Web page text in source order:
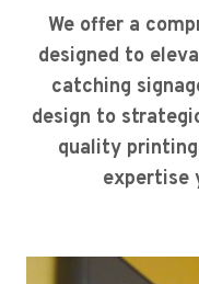
We offer a
designed to
catching
design to
quality
expertise